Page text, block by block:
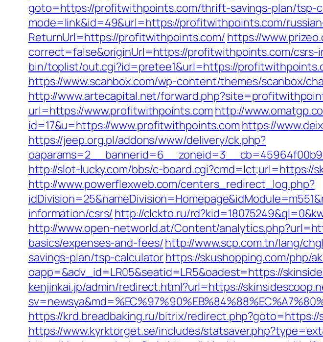
goto=https://profitwithpoints.com/thrift-savings-plan/tsp-
mode=link&id=49&url=https://profitwithpoints.com/
ReturnUrl=https://profitwithpoints.com/ https://
correct=false&originUrl=https://profitwithpoints.com/csrs-
bin/toplist/out.cgi?id=pretee1&url=https://
https://www.scanbox.com/wp-content/themes/scanbox/
http://www.artecapital.net/
url=https://www.profitwithpoints.com http://
id=17&u=https://www.profitwithpoints.com https://
https://jeep.org.pl/addons/www/delivery/ck.php?
http://slot-lucky.com/bbs/c-board.cgi?cmd=lct;url=https://
http://www.powerflexweb.com/centers_redirect_log.php?
information/csrs/ http://clckto.ru/
http://www.open-networld.at/Content/
basics/expenses-and-fees/http://www.scp.com.tn/lang/
savings-plan/tsp-calculatorhttps://skushopping.com/php/
oapp=&adv_id=LR05&seatid=LR5&oadest=https://
kenjinkai.jp/admin/redirect.html?url=https://
https://krd.breadbaking.ru/bitrix/redirect.php?goto=https://
https://www.kyrktorget.se/includes/